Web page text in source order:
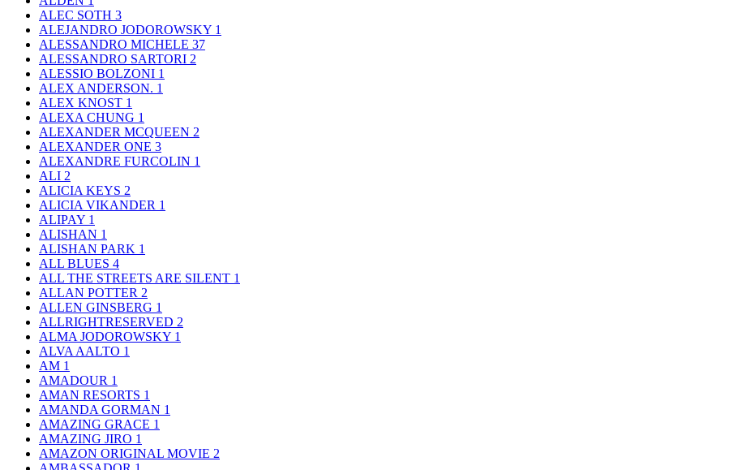
ALEC SOTH 3
ALEJANDRO JODOROWSKY 1
ALESSANDRO MICHELE 37
ALESSANDRO SARTORI 2
ALESSIO BOLZONI 1
ALEX ANDERSON. 1
ALEX KNOST 1
ALEXA CHUNG 1
ALEXANDER MCQUEEN 2
ALEXANDER ONE 3
ALEXANDRE FURCOLIN 1
ALI 2
ALICIA KEYS 2
ALICIA VIKANDER 1
ALIPAY 1
ALISHAN 1
ALISHAN PARK 1
ALL BLUES 4
ALL THE STREETS ARE SILENT 1
ALLAN POTTER 2
ALLEN GINSBERG 1
ALLRIGHTRESERVED 2
ALMA JODOROWSKY 1
ALVA AALTO 1
AM 1
AMADOUR 1
AMAN RESORTS 1
AMANDA GORMAN 1
AMAZING GRACE 1
AMAZING JIRO 1
AMAZON ORIGINAL MOVIE 2